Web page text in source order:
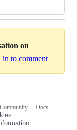
on
in to comment
Community
Docs